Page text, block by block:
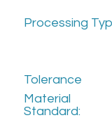
Processing
Tolerance
Material
Standard: